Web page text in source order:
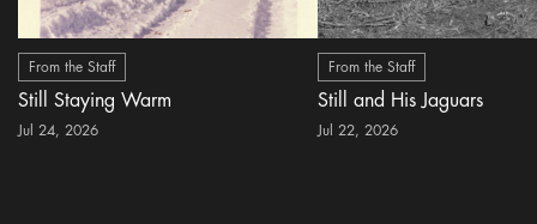
From the Staff
Still Staying Warm
Jul 24, 2026
From the Staff
Still and His Jaguars
Jul 22, 2026